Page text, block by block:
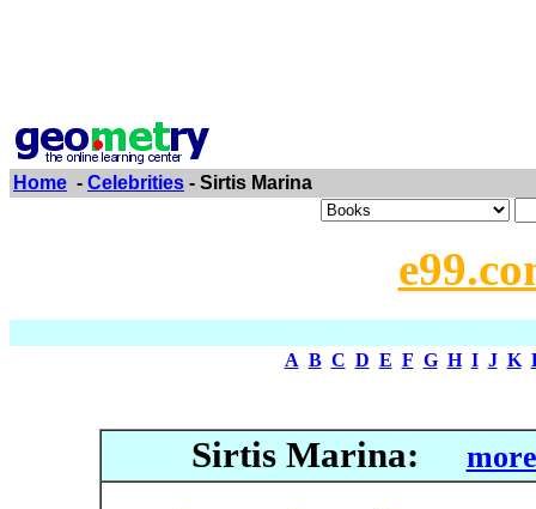
Home - Celebrities - Sirtis Marina
A B C D E F G H I J K
Sirtis Marina: